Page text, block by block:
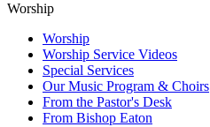
Worship
Worship
Worship Service Videos
Special Services
Our Music Program & Choirs
From the Pastor's Desk
From Bishop Eaton